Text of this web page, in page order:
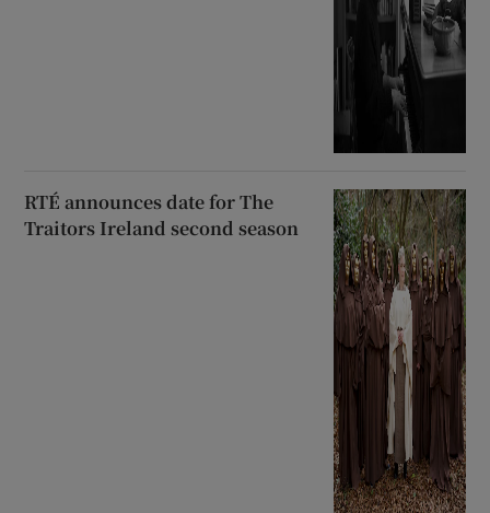
RTÉ announces date for The
Traitors Ireland second season